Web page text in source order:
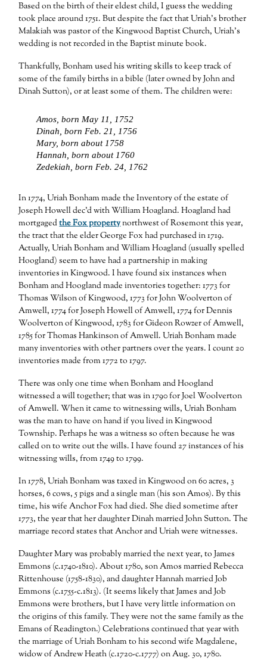
Based on the birth of their eldest child, I guess the wedding
took place around 1751. But despite the fact that Uriah’s brother
Malakiah was pastor of the Kingwood Baptist Church, Uriah’s
wedding is not recorded in the Baptist minute book.
Thankfully, Bonham used his writing skills to keep track of
some of the family births in a bible (later owned by John and
Dinah Sutton), or at least some of them. The children were:
Amos, born May 11, 1752
Dinah, born Feb. 21, 1756
Mary, born about 1758
Hannah, born about 1760
Zedekiah, born Feb. 24, 1762
In 1774, Uriah Bonham made the Inventory of the estate of
Joseph Howell dec’d with William Hoagland. Hoagland had
mortgagedthe Fox propertynorthwest of Rosemont this year,
the tract that the elder George Fox had purchased in 1719.
Actually, Uriah Bonham and William Hoagland (usually spelled
Hoogland) seem to have had a partnership in making
inventories in Kingwood. I have found six instances when
Bonham and Hoogland made inventories together: 1773 for
Thomas Wilson of Kingwood, 1773 for John Woolverton of
Amwell, 1774 for Joseph Howell of Amwell, 1774 for Dennis
Woolverton of Kingwood, 1783 for Gideon Rowzer of Amwell,
1785 for Thomas Hankinson of Amwell. Uriah Bonham made
many inventories with other partners over the years. I count 20
inventories made from 1772 to 1797.
There was only one time when Bonham and Hoogland
witnessed a will together; that was in 1790 for Joel Woolverton
of Amwell. When it came to witnessing wills, Uriah Bonham
was the man to have on hand if you lived in Kingwood
Township. Perhaps he was a witness so often because he was
called on to write out the wills. I have found 27 instances of his
witnessing wills, from 1749 to 1799.
In 1778, Uriah Bonham was taxed in Kingwood on 60 acres, 3
horses, 6 cows, 5 pigs and a single man (his son Amos). By this
time, his wife Anchor Fox had died. She died sometime after
1773, the year that her daughter Dinah married John Sutton. The
marriage record states that Anchor and Uriah were witnesses.
Daughter Mary was probably married the next year, to James
Emmons (c.1740-1810). About 1780, son Amos married Rebecca
Rittenhouse (1758-1830), and daughter Hannah married Job
Emmons (c.1755-c.1813). (It seems likely that James and Job
Emmons were brothers, but I have very little information on
the origins of this family. They were not the same family as the
Emans of Readington.) Celebrations continued that year with
the marriage of Uriah Bonham to his second wife Magdalene,
widow of Andrew Heath (c.1720-c.1777) on Aug. 30, 1780.